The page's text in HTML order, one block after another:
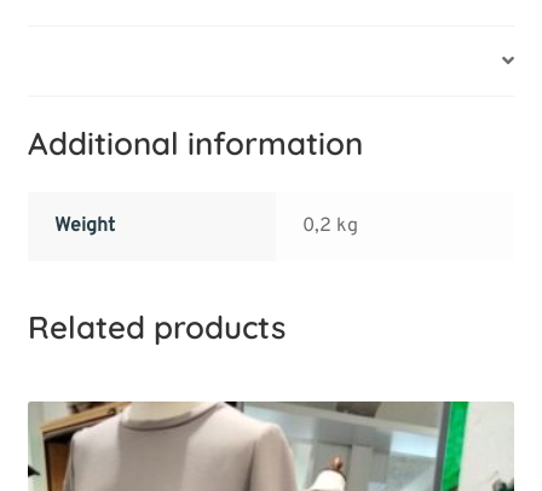
Additional information
Weight 0,2 kg
Related products